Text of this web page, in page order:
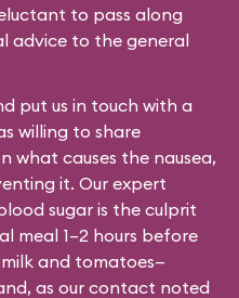
to pass along
advice to the general
put us in touch with a
willing to share
what causes the nausea,
it. Our expert
sugar is the culprit
meal 1–2 hours before
and tomatoes—
as our contact noted